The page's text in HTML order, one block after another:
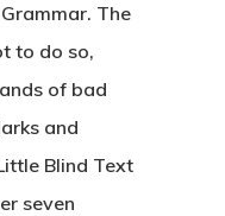
The
to do so,
of bad
and
Blind Text
seven